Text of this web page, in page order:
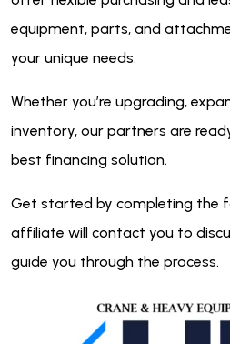
equipment, parts, and
your unique needs.
Whether you’re upgrading,
inventory, our partners are
best financing solution.
Get started by completing the
affiliate will contact you to
guide you through the process.